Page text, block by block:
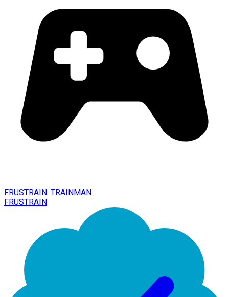
FRUSTRAIN. TRAINMAN
FRUSTRAIN